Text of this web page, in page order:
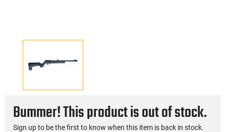
Bummer! This product is out of stock.
Sign up to be the first to know when this item is back in stock.